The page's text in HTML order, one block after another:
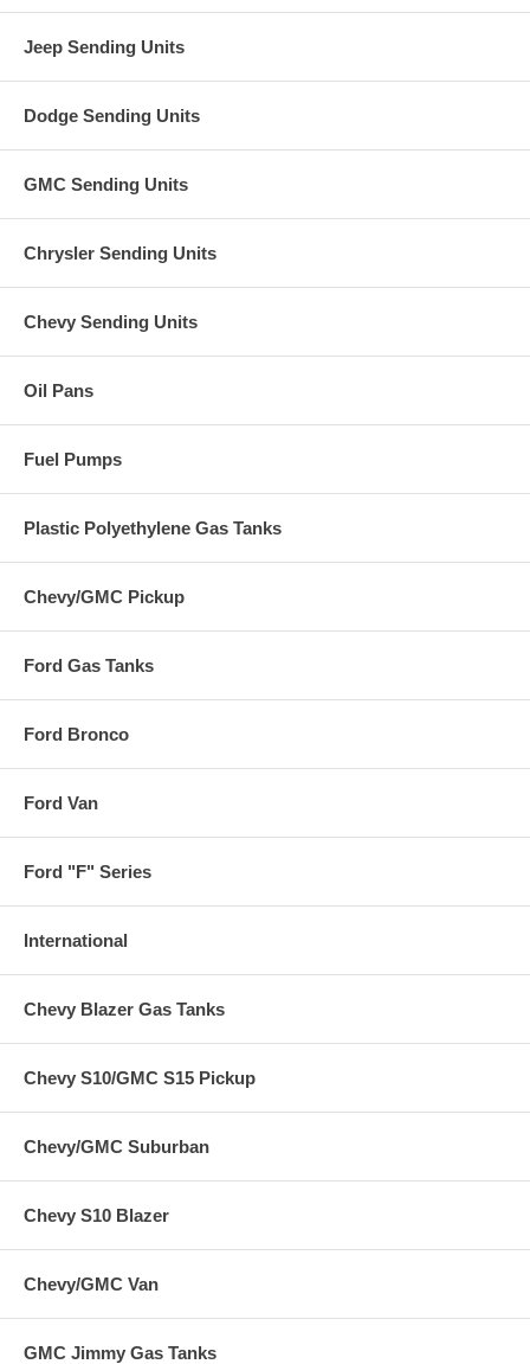
Jeep Sending Units
Dodge Sending Units
GMC Sending Units
Chrysler Sending Units
Chevy Sending Units
Oil Pans
Fuel Pumps
Plastic Polyethylene Gas Tanks
Chevy/GMC Pickup
Ford Gas Tanks
Ford Bronco
Ford Van
Ford "F" Series
International
Chevy Blazer Gas Tanks
Chevy S10/GMC S15 Pickup
Chevy/GMC Suburban
Chevy S10 Blazer
Chevy/GMC Van
GMC Jimmy Gas Tanks